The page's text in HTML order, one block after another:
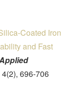
Coated Iron
and Fast
4(2), 696-706